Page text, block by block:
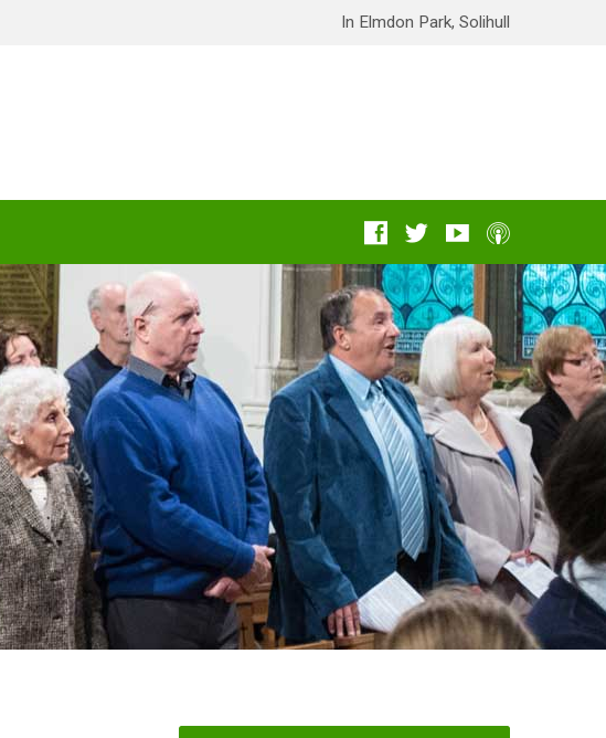
In Elmdon Park, Solihull